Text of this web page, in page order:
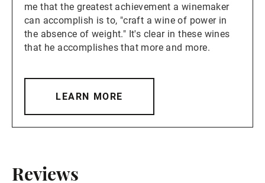
me that the greatest achievement a winemaker
can accomplish is to, "craft a wine of power in
the absence of weight." It's clear in these wines
that he accomplishes that more and more.
LEARN MORE
Reviews